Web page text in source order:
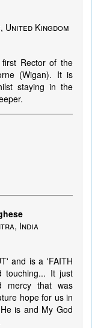
United Kingdom
Rector of the
(Wigan). It is
staying in the
India
and is a 'FAITH
touching... It just
mercy that was
hope for us in
is and My God